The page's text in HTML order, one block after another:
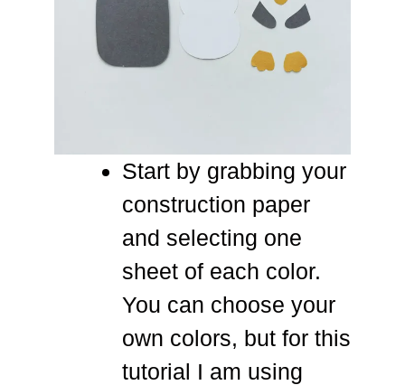
Start by grabbing your
construction paper
and selecting one
sheet of each color.
You can choose your
own colors, but for this
tutorial I am using